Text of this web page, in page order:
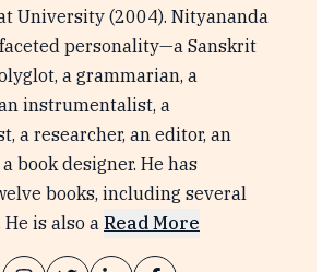
University (2004). Nityananda
personality—a Sanskrit
a grammarian, a
instrumentalist, a
a researcher, an editor, an
book designer. He has
books, including several
is also a Read More